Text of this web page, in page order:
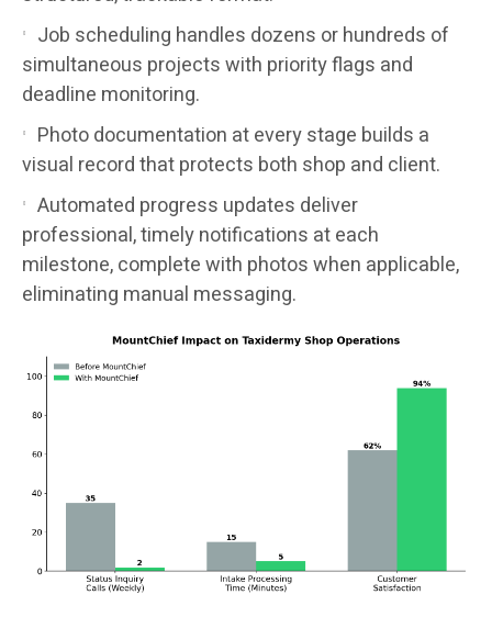
Job scheduling handles dozens or hundreds of
simultaneous projects with priority flags and
deadline monitoring.
Photo documentation at every stage builds a
visual record that protects both shop and client.
Automated progress updates deliver
professional, timely notifications at each
milestone, complete with photos when applicable,
eliminating manual messaging.